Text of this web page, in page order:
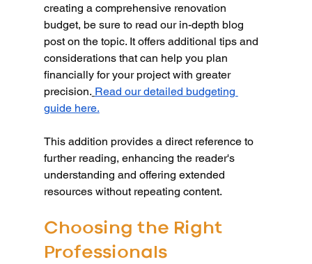
creating a comprehensive renovation
budget, be sure to read our in-depth blog
post on the topic. It offers additional tips and
considerations that can help you plan
financially for your project with greater
precision. Read our detailed budgeting
guide here.
This addition provides a direct reference to
further reading, enhancing the reader's
understanding and offering extended
resources without repeating content.
Choosing the Right
Professionals